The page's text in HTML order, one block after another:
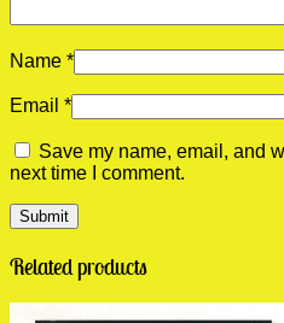
Name *
Email *
Save my name, email, and
next time I comment.
Related products